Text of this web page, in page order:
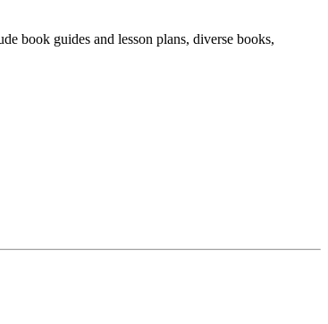
book guides and lesson plans, diverse books,